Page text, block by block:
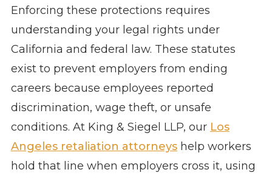
Enforcing these protections requires
understanding your legal rights under
California and federal law. These statutes
exist to prevent employers from ending
careers because employees reported
discrimination, wage theft, or unsafe
conditions. At King & Siegel LLP, our Los
Angeles retaliation attorneyshelp workers
hold that line when employers cross it, using